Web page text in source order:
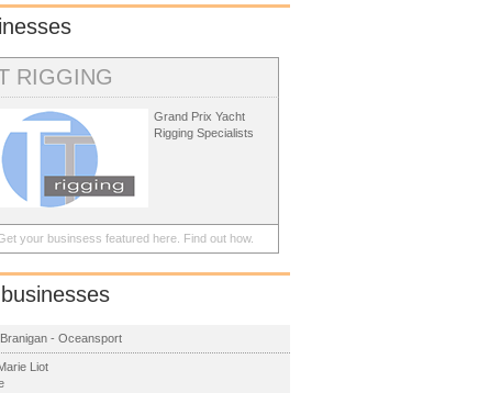
RIGGING
Grand Prix Yacht
Rigging Specialists
your businsess featured here. Find out how.
- Oceansport
Liot